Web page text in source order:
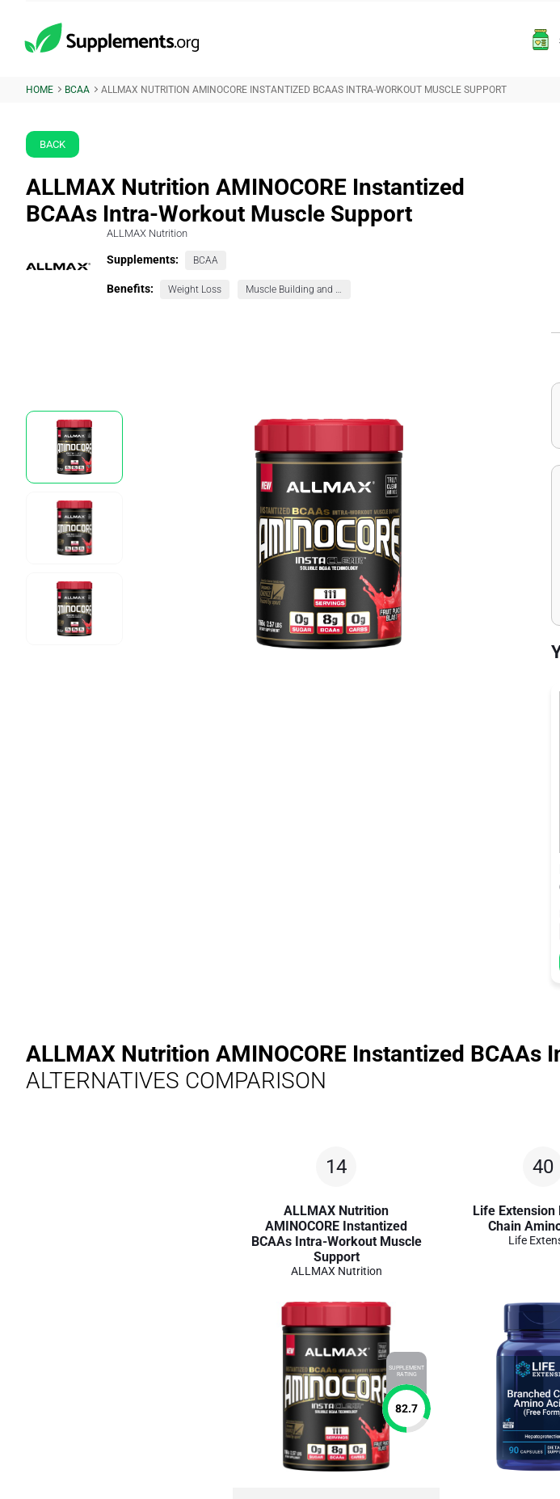
HOME BCAA ALLMAX NUTRITION AMINOCORE INSTANTIZED BCAAS INTRA-WORKOUT MUSCLE SUPPORT
BACK
ALLMAX Nutrition AMINOCORE Instantized
BCAAs Intra-Workout Muscle Support
ALLMAX Nutrition
Supplements: BCAA
Benefits: Weight Loss Muscle Building and Exercise
ALLMAX Nutrition AMINOCORE Instantized
ALTERNATIVES COMPARISON
14
ALLMAX Nutrition
AMINOCORE Instantized
BCAAs Intra-Workout Muscle
Support
ALLMAX Nutrition
SUPPLEMENT
RATING
82.7
40
Life Extension
Chain
Life